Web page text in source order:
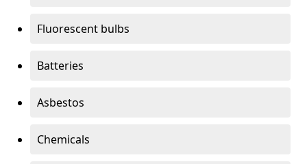
Fluorescent bulbs
Batteries
Asbestos
Chemicals